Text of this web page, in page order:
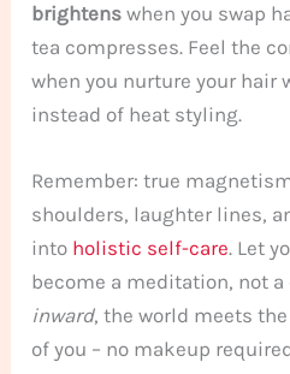
brightens when you swap
tea compresses. Feel the
when you nurture your
instead of heat styling.
Remember: true
shoulders, laughter lines,
into holistic self-care. Let
become a meditation, not a
inward, the world meets
of you – no makeup